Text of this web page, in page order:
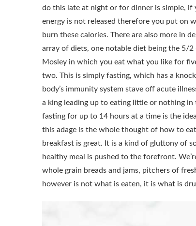
do this late at night or for dinner is simple, if
energy is not released therefore you put on
burn these calories. There are also more in
array of diets, one notable diet being the 5/
Mosley in which you eat what you like for
two. This is simply fasting, which has a
body’s immunity system stave off acute
a king leading up to eating little or nothing
fasting for up to 14 hours at a time is the
this adage is the whole thought of how to
breakfast is great. It is a kind of gluttony of
healthy meal is pushed to the forefront.
whole grain breads and jams, pitchers of
however is not what is eaten, it is what is